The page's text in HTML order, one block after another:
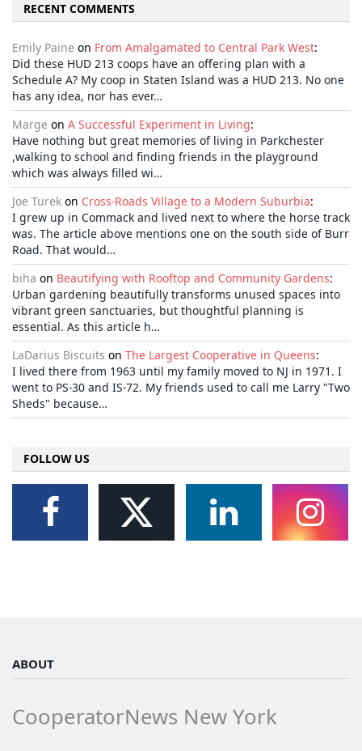
RECENT COMMENTS
Emily Paine on From Amalgamated to Central Park West:
Did these HUD 213 coops have an offering plan with a
Schedule A? My coop in Staten Island was a HUD 213. No one
has any idea, nor has ever…
Marge on A Successful Experiment in Living:
Have nothing but great memories of living in Parkchester
,walking to school and finding friends in the playground
which was always filled wi…
Joe Turek on Cross-Roads Village to a Modern Suburbia:
I grew up in Commack and lived next to where the horse track
was. The article above mentions one on the south side of Burr
Road. That would…
biha on Beautifying with Rooftop and Community Gardens:
Urban gardening beautifully transforms unused spaces into
vibrant green sanctuaries, but thoughtful planning is
essential. As this article h…
LaDarius Biscuits on The Largest Cooperative in Queens:
I lived there from 1963 until my family moved to NJ in 1971. I
went to PS-30 and IS-72. My friends used to call me Larry "Two
Sheds" because…
FOLLOW US
ABOUT
CooperatorNews New York